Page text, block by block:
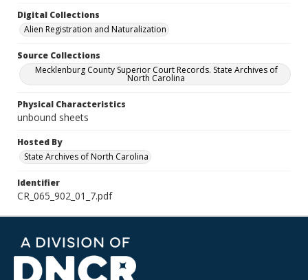
Digital Collections
Alien Registration and Naturalization
Source Collections
Mecklenburg County Superior Court Records. State Archives of
North Carolina
Physical Characteristics
unbound sheets
Hosted By
State Archives of North Carolina
Identifier
CR_065_902_01_7.pdf